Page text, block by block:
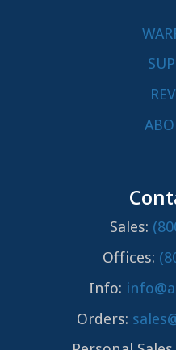
Sales:
Offices:
Info:
Orders: